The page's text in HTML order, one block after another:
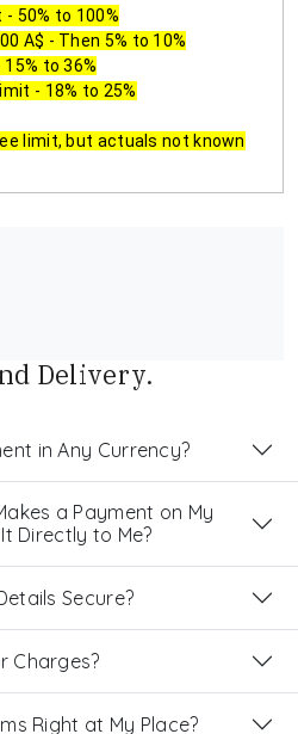
- 50% to 100%
A$ - Then 5% to 10%
15% to 36%
- 18% to 25%
limit, but actuals not known
Delivery.
in Any Currency?
a Payment on My
Directly to Me?
Secure?
Charges?
Right at My Place?